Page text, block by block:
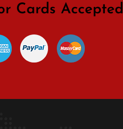
Cards Accepted